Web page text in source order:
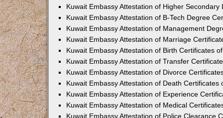
Kuwait Embassy Attestation of Higher
Kuwait Embassy Attestation of B-Tech Degree
Kuwait Embassy Attestation of Management
Kuwait Embassy Attestation of Marriage
Kuwait Embassy Attestation of Birth Certificates
Kuwait Embassy Attestation of Transfer
Kuwait Embassy Attestation of Divorce
Kuwait Embassy Attestation of Death Certificates
Kuwait Embassy Attestation of Experience
Kuwait Embassy Attestation of Medical
Kuwait Embassy Attestation of Police Clearance